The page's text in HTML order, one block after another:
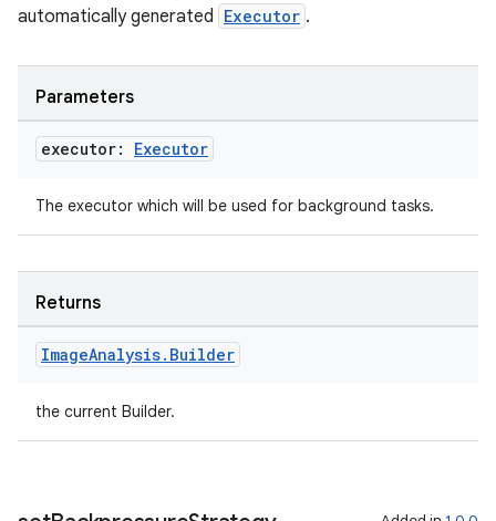
automatically generated Executor .
Parameters
executor: Executor
The executor which will be used for background tasks.
Returns
ImageAnalysis. Builder
the current Builder.